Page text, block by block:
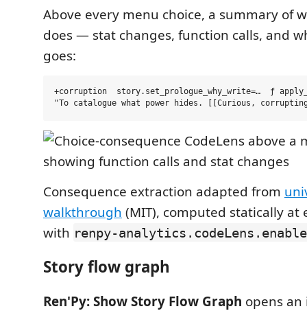
Above every menu choice, a summary of
does — stat changes, function calls, and
goes:
+corruption  story.set_prologue_why_write=…  ƒ
Consequence extraction adapted from
walkthrough (MIT), computed statically at
with renpy-
Story flow graph
Ren'Py: Show Story Flow Graph opens